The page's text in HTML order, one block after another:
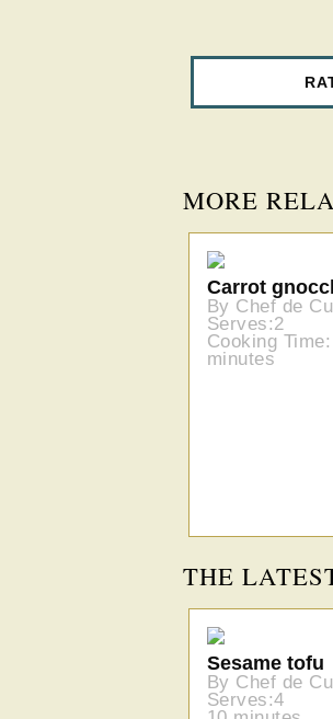
MORE
Carrot
By Chef de
Serves:2
Cooking
minutes
THE
Sesame tofu
By Chef de
Serves:4